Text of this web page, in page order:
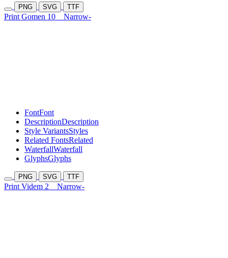
PNG SVG TTF
Print Gomen 10 Narrow-
FontFont
DescriptionDescription
Style VariantsStyles
Related FontsRelated
WaterfallWaterfall
GlyphsGlyphs
PNG SVG TTF
Print Videm 2 Narrow-